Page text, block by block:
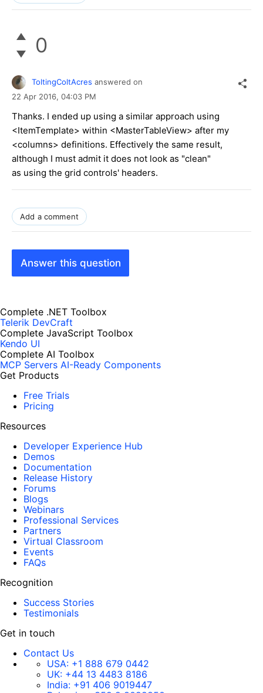
0
ToltingColtAcres answered on
22 Apr 2016, 04:03 PM
Thanks. I ended up using a similar approach using
<ItemTemplate> within <MasterTableView> after my
<columns> definitions. Effectively the same result,
although I must admit it does not look as "clean"
as using the grid controls' headers.
Add a comment
Answer this question
Complete .NET Toolbox
Telerik DevCraft
Complete JavaScript Toolbox
Kendo UI
Complete AI Toolbox
MCP Servers AI-Ready Components
Get Products
Free Trials
Pricing
Resources
Developer Experience Hub
Demos
Documentation
Release History
Forums
Blogs
Webinars
Professional Services
Partners
Virtual Classroom
Events
FAQs
Recognition
Success Stories
Testimonials
Get in touch
Contact Us
USA: +1 888 679 0442
UK: +44 13 4483 8186
India: +91 406 9019447